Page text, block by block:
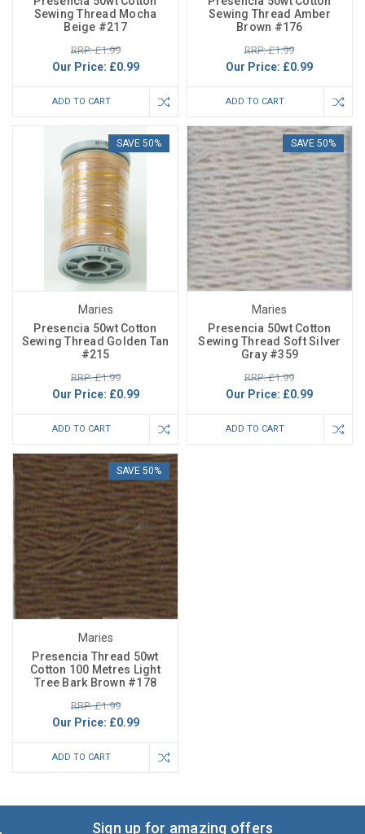
Sewing Thread Mocha
Beige #217
RRP: £1.99
Our Price: £0.99
ADD TO CART
Sewing Thread Amber
Brown #176
RRP: £1.99
Our Price: £0.99
ADD TO CART
SAVE 50%
Maries
Presencia 50wt Cotton
Sewing Thread Golden Tan
#215
RRP: £1.99
Our Price: £0.99
ADD TO CART
SAVE 50%
Maries
Presencia 50wt Cotton
Sewing Thread Soft Silver
Gray #359
RRP: £1.99
Our Price: £0.99
ADD TO CART
SAVE 50%
Maries
Presencia Thread 50wt
Cotton 100 Metres Light
Tree Bark Brown #178
RRP: £1.99
Our Price: £0.99
ADD TO CART
Sign up for amazing offers